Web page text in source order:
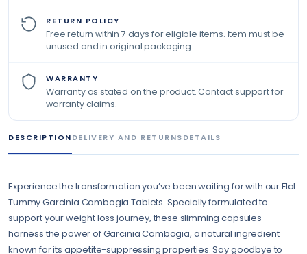
RETURN POLICY
Free return within 7 days for eligible items. Item must be
unused and in original packaging.
WARRANTY
Warranty as stated on the product. Contact support for
warranty claims.
DESCRIPTIONDELIVERY AND RETURNSDETAILS
Experience the transformation you’ve been waiting for with our Flat
Tummy Garcinia Cambogia Tablets. Specially formulated to
support your weight loss journey, these slimming capsules
harness the power of Garcinia Cambogia, a natural ingredient
known for its appetite-suppressing properties. Say goodbye to